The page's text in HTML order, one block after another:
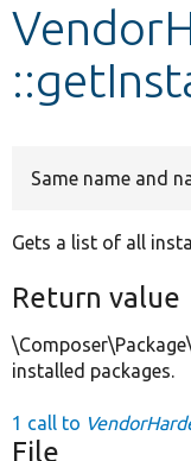
Other
Develop for
Same name and
Gets a list of all
Return value
installed packages.
1 call to
File